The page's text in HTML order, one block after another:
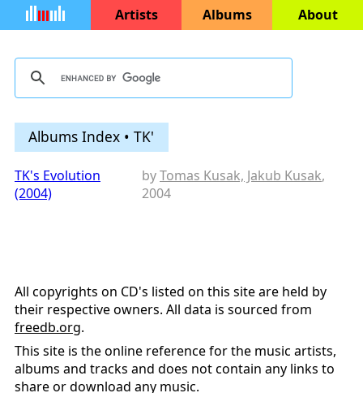
Artists Albums About
Albums Index • TK'
TK's Evolution
(2004)
byTomas Kusak, Jakub Kusak,
2004
All copyrights on CD's listed on this site are held by
their respective owners. All data is sourced from
freedb.org.
This site is the online reference for the music artists,
albums and tracks and does not contain any links to
share or download any music.